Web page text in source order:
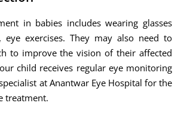
in babies includes wearing glasses
eye exercises. They may also need to
to improve the vision of their affected
child receives regular eye monitoring
at Anantwar Eye Hospital for the
treatment.